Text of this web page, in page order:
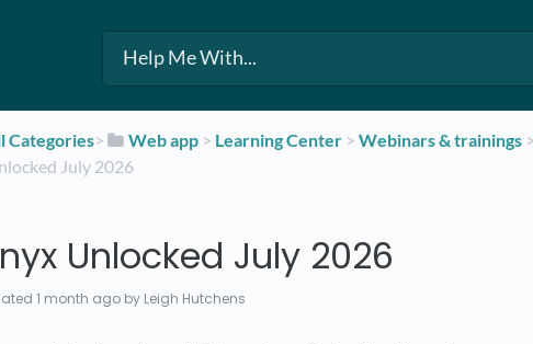
Categories​>​ ​Web app ​ > ​ ​Learning Center ​ > ​​Webinars & trainings
July 2026
Unlocked July 2026
1 month ago by Leigh Hutchens